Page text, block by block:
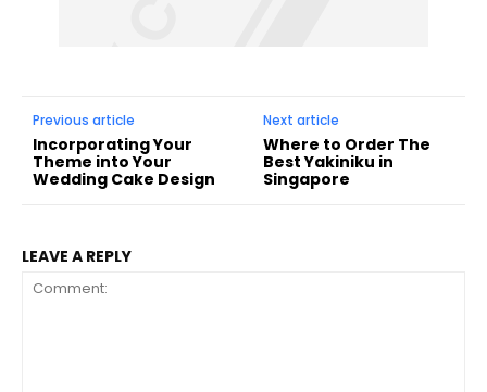
Previous article
Incorporating Your
Theme into Your
Wedding Cake Design
Next article
Where to Order The
Best Yakiniku in
Singapore
LEAVE A REPLY